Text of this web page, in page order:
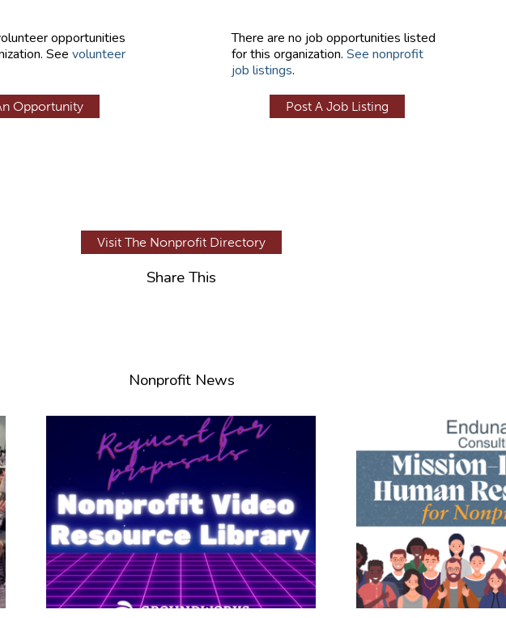
opportunities
See volunteer
Opportunity
There are no job opportunities listed
for this organization. See nonprofit
job listings.
Post A Job Listing
Visit The Nonprofit Directory
Share This
Nonprofit News